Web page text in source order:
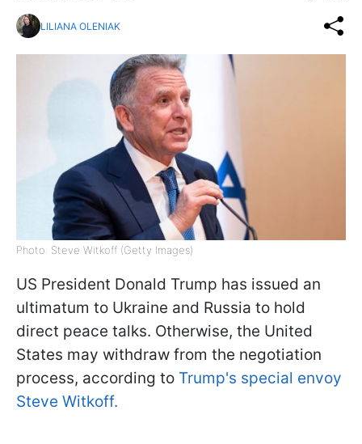
LILIANA OLENIAK
Photo: Steve Witkoff (Getty Images)
US President Donald Trump has issued an
ultimatum to Ukraine and Russia to hold
direct peace talks. Otherwise, the United
States may withdraw from the negotiation
process, according to Trump's special envoy
Steve Witkoff.